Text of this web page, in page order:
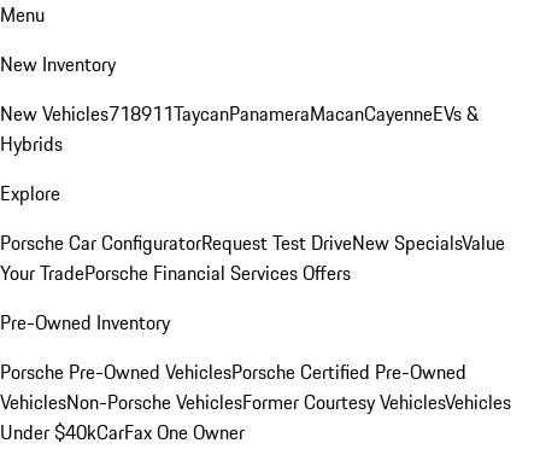
Menu
New Inventory
New Vehicles718911TaycanPanameraMacanCayenneEVs &
Hybrids
Explore
Porsche Car ConfiguratorRequest Test DriveNew SpecialsValue
Your TradePorsche Financial Services Offers
Pre-Owned Inventory
Porsche Pre-Owned VehiclesPorsche Certified Pre-Owned
VehiclesNon-Porsche VehiclesFormer Courtesy VehiclesVehicles
Under $40kCarFax One Owner